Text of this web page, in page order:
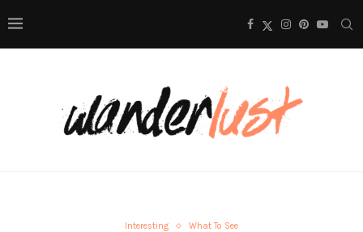
Interesting What To See